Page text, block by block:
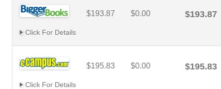
$193.87 $0.00 $193.87
Click For Details
$195.83 $0.00 $195.83
Click For Details